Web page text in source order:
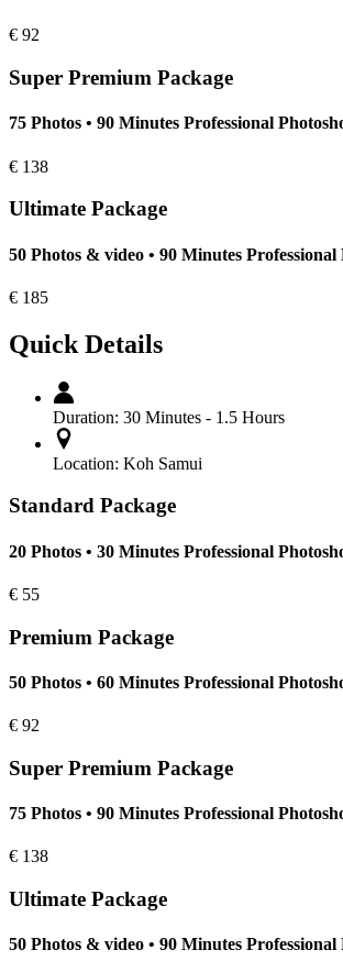
€ 92
Super Premium Package
75 Photos • 90 Minutes Professional
€ 138
Ultimate Package
50 Photos & video • 90 Minutes Professional
€ 185
Quick Details
Duration: 30 Minutes - 1.5 Hours
Location: Koh Samui
Standard Package
20 Photos • 30 Minutes Professional
€ 55
Premium Package
50 Photos • 60 Minutes Professional
€ 92
Super Premium Package
75 Photos • 90 Minutes Professional
€ 138
Ultimate Package
50 Photos & video • 90 Minutes Professional